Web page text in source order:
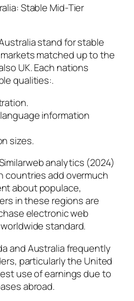
Stable Mid-Tier
stand for stable
matched up to the
UK. Each nations
qualities:.
information
sizes.
analytics (2024)
countries add overmuch
about populace,
in these regions are
electronic web
standard.
and Australia frequently
particularly the United
use of earnings due to
abroad.